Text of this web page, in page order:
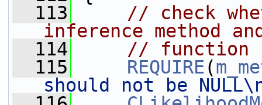
  113
// check
inference method
  114
// function
  115
REQUIRE(
should not be